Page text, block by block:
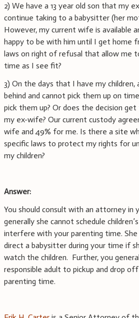
2) We have a 13 year old son that my
continue taking to a babysitter (her
However, my current wife is available
happy to be with him until I get home
laws on right of refusal that allow me
time as I see fit?
3) On the days that I have my children,
behind and cannot pick them up on
pick them up? Or does the decision
my ex-wife? Our current custody
wife and 49% for me. Is there a site
specific laws to protect my rights for
my children?
Answer:
You should consult with an attorney in
generally she cannot schedule
interfere with your parenting time. She
direct a babysitter during your time if
watch the children. Further, you
responsible adult to pickup and drop
parenting time.